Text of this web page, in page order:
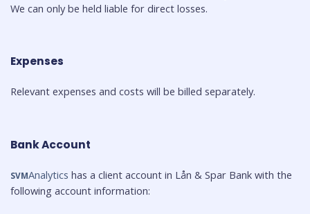
We can only be held liable for direct losses.
Expenses
Relevant expenses and costs will be billed separately.
Bank Account
SVMAnalytics has a client account in Lån & Spar Bank with the